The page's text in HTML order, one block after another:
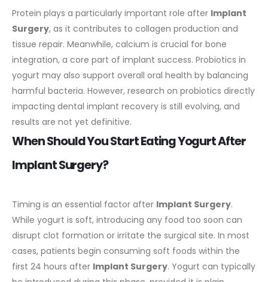
Protein plays a particularly important role after Implant
Surgery, as it contributes to collagen production and
tissue repair. Meanwhile, calcium is crucial for bone
integration, a core part of implant success. Probiotics in
yogurt may also support overall oral health by balancing
harmful bacteria. However, research on probiotics directly
impacting dental implant recovery is still evolving, and
results are not yet definitive.
When Should You Start Eating Yogurt After
Implant Surgery?
Timing is an essential factor after Implant Surgery.
While yogurt is soft, introducing any food too soon can
disrupt clot formation or irritate the surgical site. In most
cases, patients begin consuming soft foods within the
first 24 hours after Implant Surgery. Yogurt can typically